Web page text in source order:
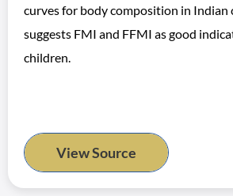
curves for body composition in Indian
suggests FMI and FFMI as good
children.
View Source